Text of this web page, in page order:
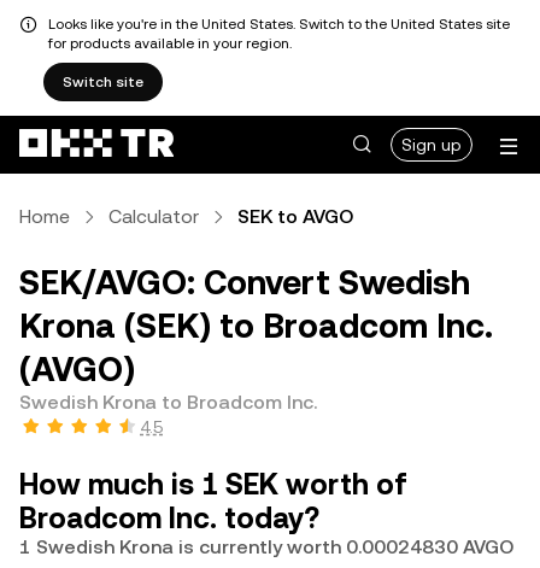
Looks like you're in the United States. Switch to the United States site
for products available in your region.
Switch site
Sign up
Home Calculator SEK to AVGO
SEK/AVGO: Convert Swedish
Krona (SEK) to Broadcom Inc.
(AVGO)
Swedish Krona to Broadcom Inc.
4.5
How much is 1 SEK worth of
Broadcom Inc. today?
1 Swedish Krona is currently worth 0.00024830 AVGO